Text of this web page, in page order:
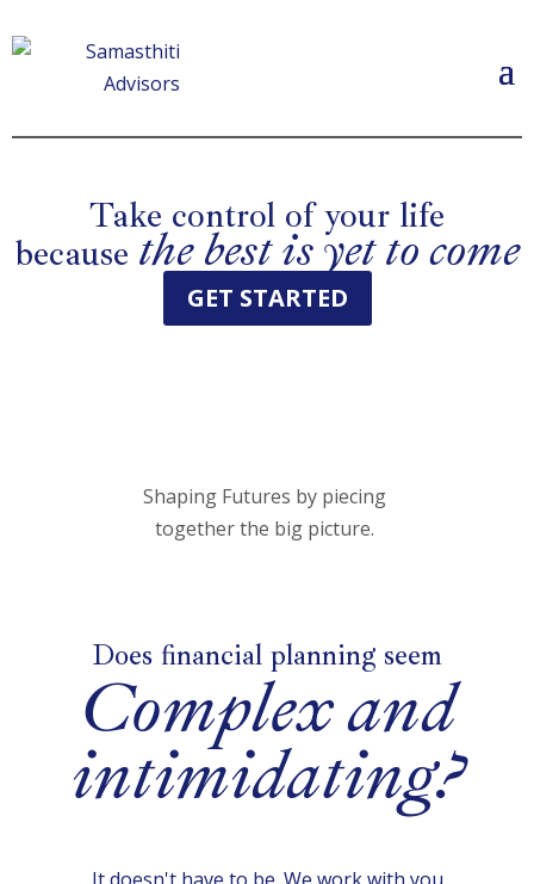
Take control of your life
because the best is yet to come
GET STARTED
Shaping Futures by piecing
together the big picture.
Does financial planning seem
Complex and
intimidating?